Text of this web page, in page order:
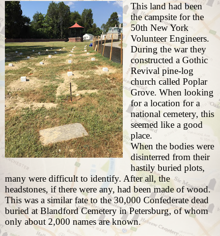
This land had been
the campsite for the
50th New York
Volunteer Engineers.
During the war they
constructed a Gothic
Revival pine-log
church called Poplar
Grove. When looking
for a location for a
national cemetery, this
seemed like a good
place.
When the bodies were
disinterred from their
hastily buried plots,
many were difficult to identify. After all, the
headstones, if there were any, had been made of wood.
This was a similar fate to the 30,000 Confederate dead
buried at Blandford Cemetery in Petersburg, of whom
only about 2,000 names are known.